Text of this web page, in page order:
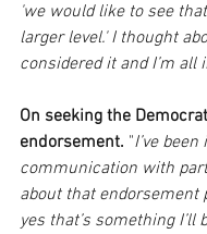
'we would like to see
larger level.' I thought
considered it and I’m all
On seeking the
endorsement. "I’ve been
communication with
about that endorsement
yes that’s something I’ll